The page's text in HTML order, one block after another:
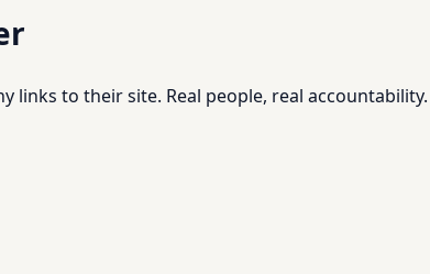
links to their site. Real people, real accountability.